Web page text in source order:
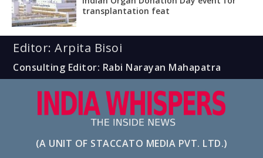
transplantation feat
Editor: Arpita Bisoi
Consulting Editor: Rabi Narayan Mahapatra
(A UNIT OF STACCATO MEDIA PVT. LTD.)